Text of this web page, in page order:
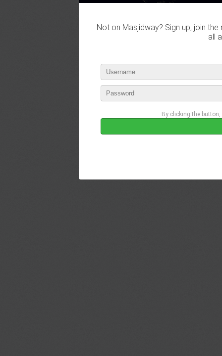
Not on Masjidway? Sign up, join
all
By clicking the